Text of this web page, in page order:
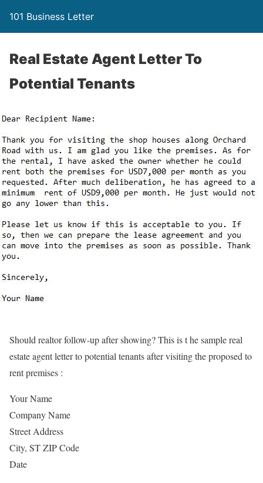
101 Business Letter
Real Estate Agent Letter To
Potential Tenants
Should realtor follow-up after showing? This is t he sample real
estate agent letter to potential tenants after visiting the proposed to
rent premises :
Your Name
Company Name
Street Address
City, ST ZIP Code
Date